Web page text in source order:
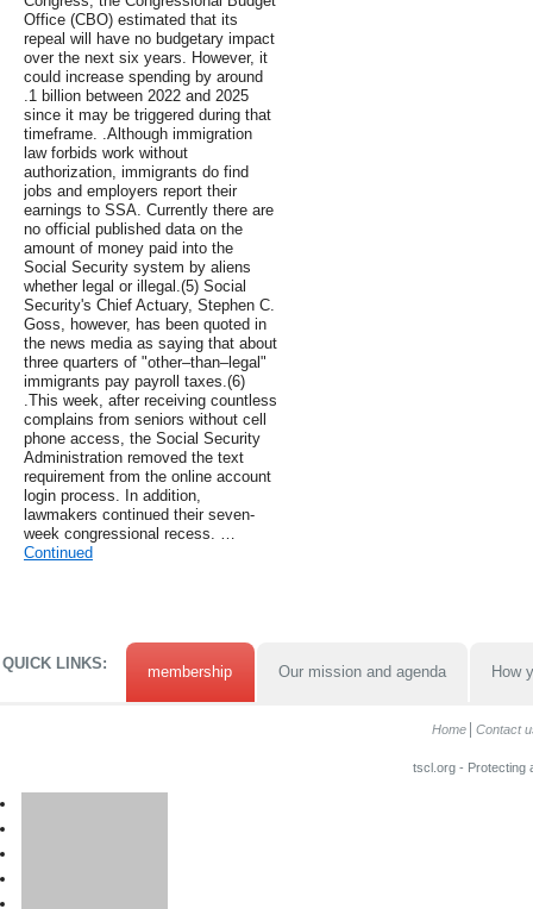
Office (CBO) estimated that its
repeal will have no budgetary impact
over the next six years. However, it
could increase spending by around
.1 billion between 2022 and 2025
since it may be triggered during that
timeframe. .Although immigration
law forbids work without
authorization, immigrants do find
jobs and employers report their
earnings to SSA. Currently there are
no official published data on the
amount of money paid into the
Social Security system by aliens
whether legal or illegal.(5) Social
Security's Chief Actuary, Stephen C.
Goss, however, has been quoted in
the news media as saying that about
three quarters of "other–than–legal"
immigrants pay payroll taxes.(6)
.This week, after receiving countless
complains from seniors without cell
phone access, the Social Security
Administration removed the text
requirement from the online account
login process. In addition,
lawmakers continued their seven-
week congressional recess. …
Continued
QUICK LINKS: membership Our mission and agenda How
Home Contact
tscl.org - Protecting